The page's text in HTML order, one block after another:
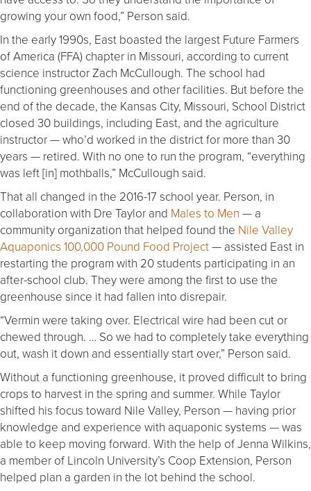
growing your own food,” Person said.
In the early 1990s, East boasted the largest Future Farmers
of America (FFA) chapter in Missouri, according to current
science instructor Zach McCullough. The school had
functioning greenhouses and other facilities. But before the
end of the decade, the Kansas City, Missouri, School District
closed 30 buildings, including East, and the agriculture
instructor — who’d worked in the district for more than 30
years — retired. With no one to run the program, “everything
was left [in] mothballs,” McCullough said.
That all changed in the 2016-17 school year. Person, in
collaboration with Dre Taylor and Males to Men — a
community organization that helped found the Nile Valley
Aquaponics 100,000 Pound Food Project— assisted East in
restarting the program with 20 students participating in an
after-school club. They were among the first to use the
greenhouse since it had fallen into disrepair.
“Vermin were taking over. Electrical wire had been cut or
chewed through. … So we had to completely take everything
out, wash it down and essentially start over,” Person said.
Without a functioning greenhouse, it proved difficult to bring
crops to harvest in the spring and summer. While Taylor
shifted his focus toward Nile Valley, Person — having prior
knowledge and experience with aquaponic systems — was
able to keep moving forward. With the help of Jenna Wilkins,
a member of Lincoln University’s Coop Extension, Person
helped plan a garden in the lot behind the school.